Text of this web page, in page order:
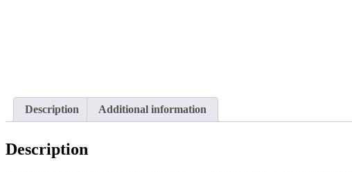
Description Additional information
Description